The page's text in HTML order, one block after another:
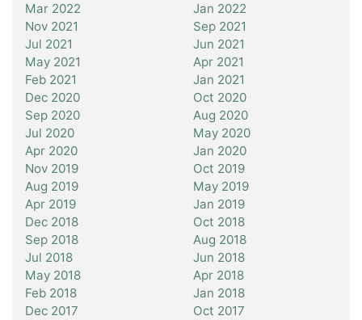
Mar 2022
Jan 2022
Nov 2021
Sep 2021
Jul 2021
Jun 2021
May 2021
Apr 2021
Feb 2021
Jan 2021
Dec 2020
Oct 2020
Sep 2020
Aug 2020
Jul 2020
May 2020
Apr 2020
Jan 2020
Nov 2019
Oct 2019
Aug 2019
May 2019
Apr 2019
Jan 2019
Dec 2018
Oct 2018
Sep 2018
Aug 2018
Jul 2018
Jun 2018
May 2018
Apr 2018
Feb 2018
Jan 2018
Dec 2017
Oct 2017